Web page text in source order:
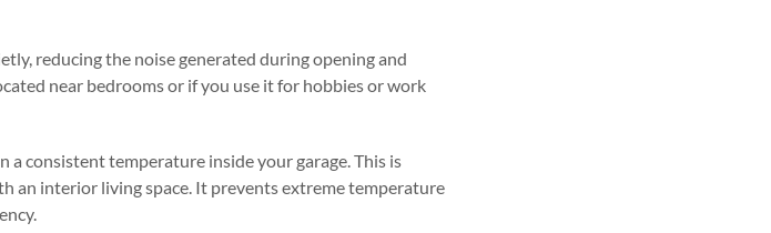
reducing the noise generated during opening and
near bedrooms or if you use it for hobbies or work
a consistent temperature inside your garage. This is
an interior living space. It prevents extreme temperature